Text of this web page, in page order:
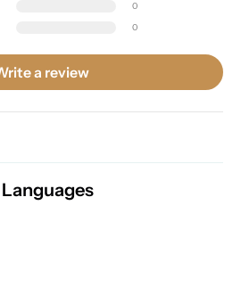
0
0
a review